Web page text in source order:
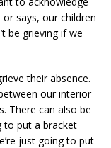
says, our children
be grieving if we
their absence.
our interior
There can also be
to put a bracket
just going to put